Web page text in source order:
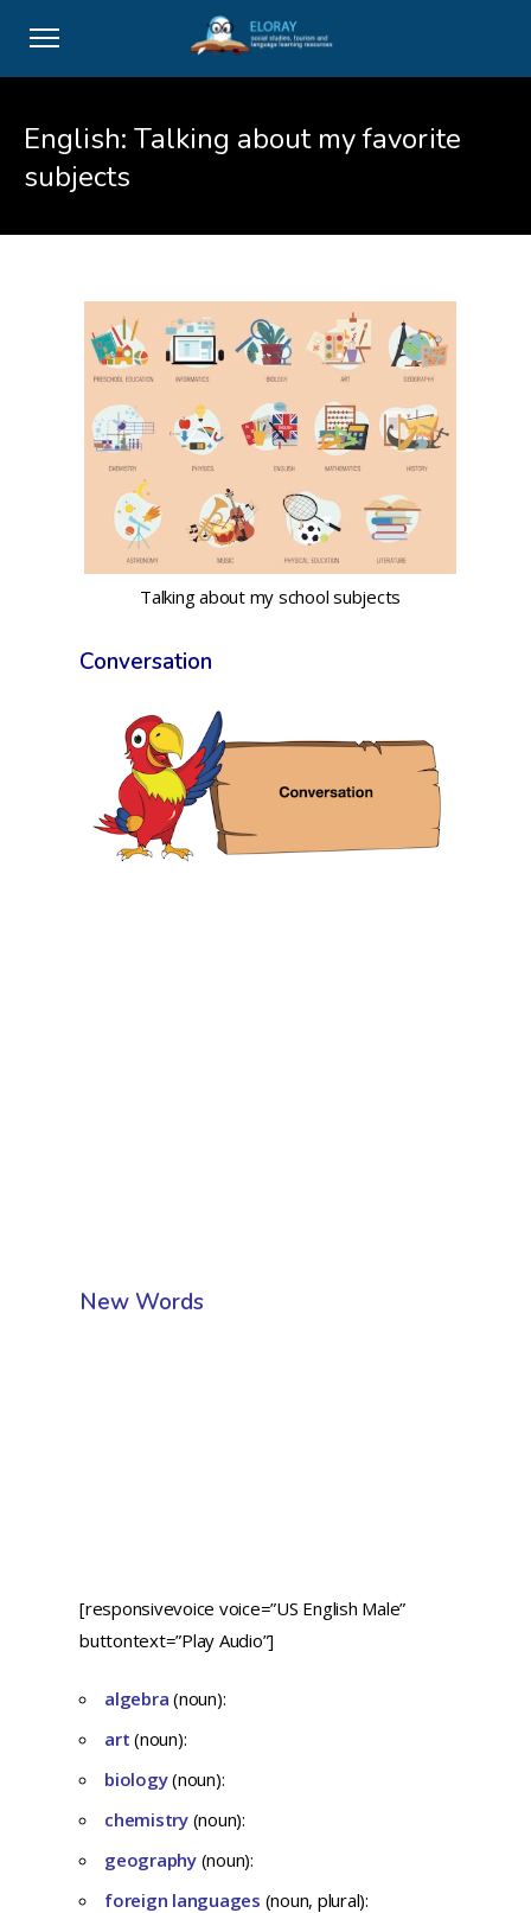
English: Talking about my favorite
subjects
Talking about my school subjects
Conversation
New Words
[responsivevoice voice=”US English Male”
buttontext=”Play Audio”]
algebra(noun):
art(noun):
biology(noun):
chemistry(noun):
geography (noun):
foreign languages (noun, plural):